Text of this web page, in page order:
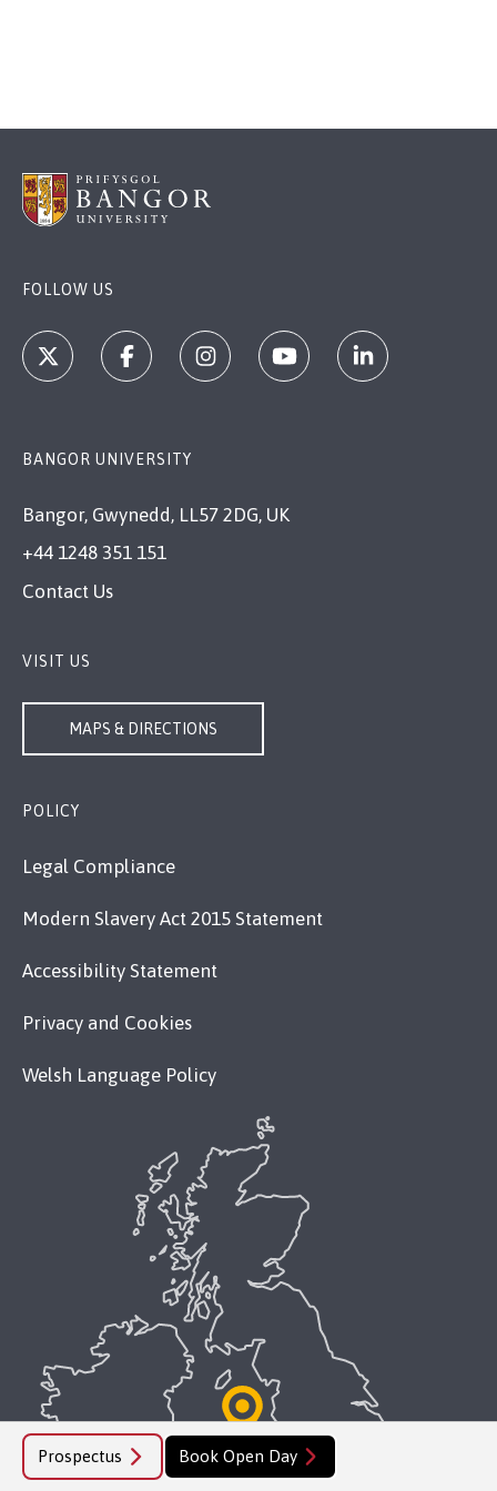
Prospectus Book Open Day
FOLLOW US
BANGOR UNIVERSITY
Bangor, Gwynedd, LL57 2DG, UK
+44 1248 351 151
Contact Us
VISIT US
MAPS & DIRECTIONS
POLICY
Legal Compliance
Modern Slavery Act 2015 Statement
Accessibility Statement
Privacy and Cookies
Welsh Language Policy